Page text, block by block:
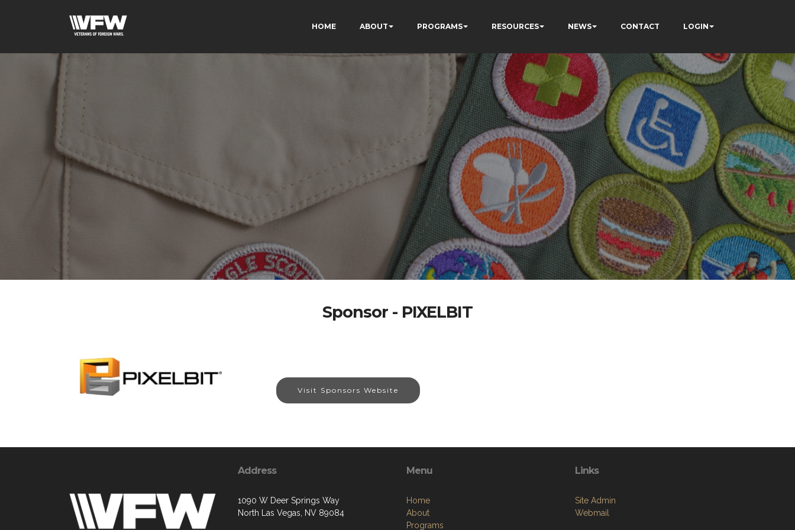
HOME ABOUT PROGRAMS RESOURCES NEWS CONTACT LOGIN
Sponsor - PIXELBIT
Visit Sponsors Website
Address
1090 W Deer Springs Way
North Las Vegas, NV 89084
Menu
Home
About
Programs
Links
Site Admin
Webmail